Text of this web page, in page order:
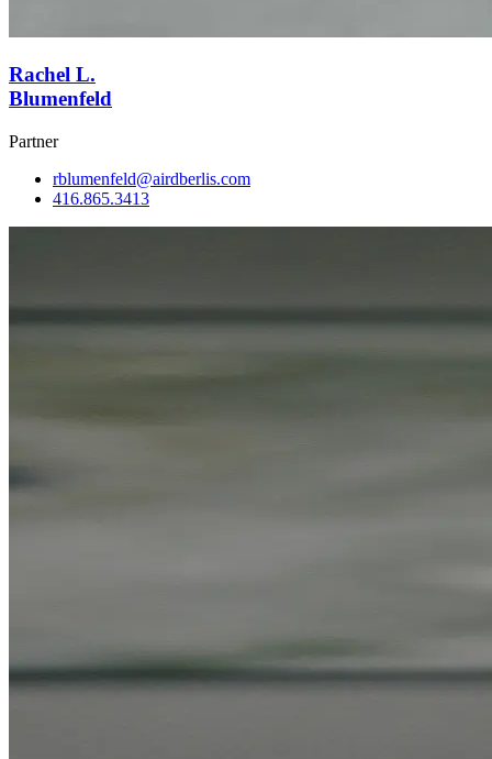
Rachel L.
Blumenfeld
Partner
rblumenfeld@airdberlis.com
416.865.3413